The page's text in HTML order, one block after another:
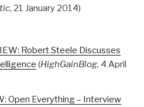
, 21 January 2014)
Robert Steele Discusses
(HighGainBlog, 4 April
Open Everything – Interview